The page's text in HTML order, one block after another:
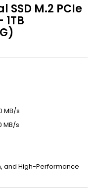
SSD M.2 PCIe
MB/s
MB/s
and High-Performance